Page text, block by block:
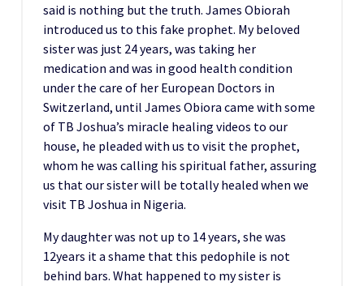
said is nothing but the truth. James Obiorah
introduced us to this fake prophet. My beloved
sister was just 24 years, was taking her
medication and was in good health condition
under the care of her European Doctors in
Switzerland, until James Obiora came with some
of TB Joshua’s miracle healing videos to our
house, he pleaded with us to visit the prophet,
whom he was calling his spiritual father, assuring
us that our sister will be totally healed when we
visit TB Joshua in Nigeria.
My daughter was not up to 14 years, she was
12years it a shame that this pedophile is not
behind bars. What happened to my sister is